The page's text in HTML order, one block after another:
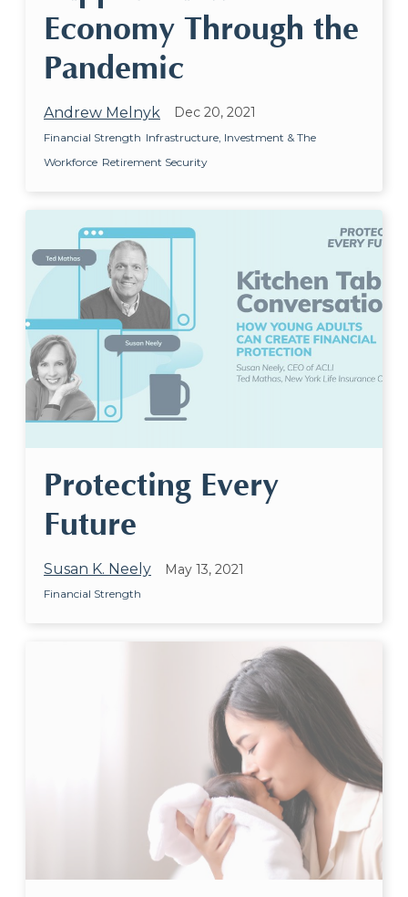
Economy Through the
Pandemic
Andrew Melnyk Dec 20, 2021
Financial Strength Infrastructure, Investment & The
Workforce Retirement Security
Protecting Every
Future
Susan K. Neely May 13, 2021
Financial Strength